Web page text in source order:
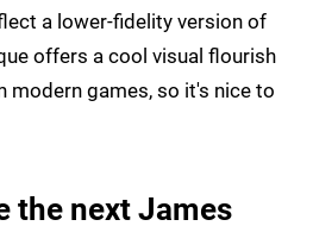
a lower-fidelity version of
offers a cool visual flourish
modern games, so it's nice to
the next James